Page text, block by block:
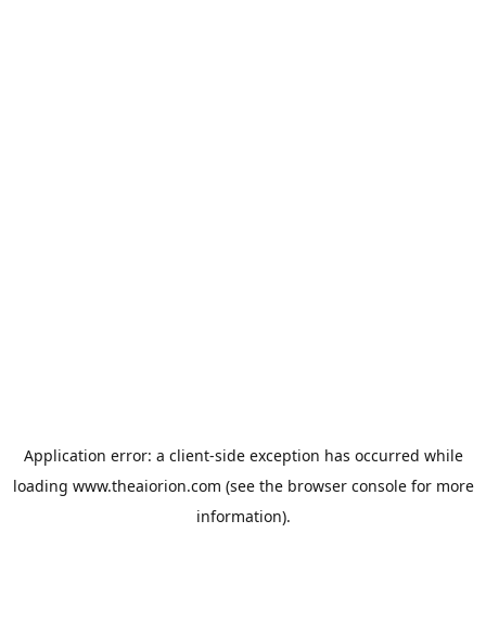
Application error: a client-side exception has occurred while
loading www.theaiorion.com (see the browser consolefor more
information).